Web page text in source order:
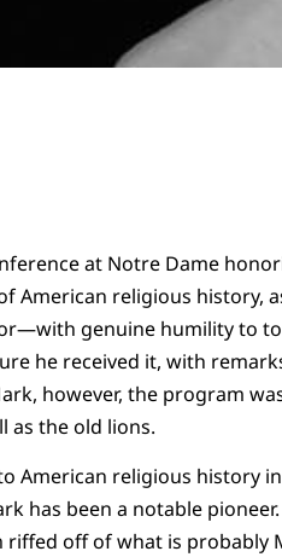
at Notre Dame
American religious history,
genuine humility to
he received it, with
however, the program
as the old lions.
American religious history
has been a notable
off of what is probably